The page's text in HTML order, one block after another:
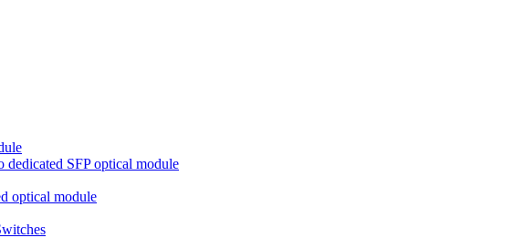
SFP optical module
optical module